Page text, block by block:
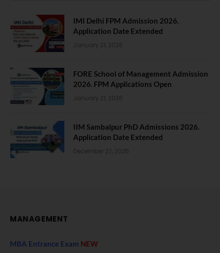
IMI Delhi FPM Admission 2026.
Application Date Extended
January 21, 2026
FORE School of Management Admission
2026. FPM Applications Open
January 21, 2026
IIM Sambalpur PhD Admissions 2026.
Application Date Extended
December 27, 2025
MANAGEMENT
MBA Entrance Exam NEW